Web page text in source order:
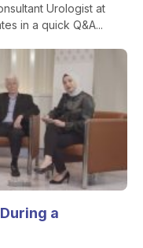
Urologist at
in a quick Q&A...
a